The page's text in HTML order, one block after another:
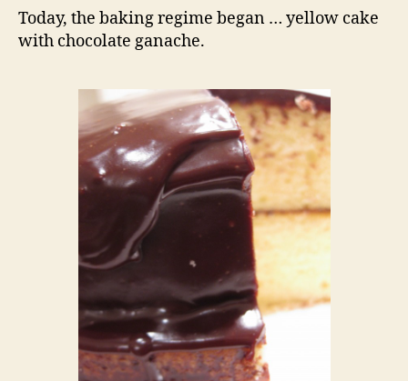
yellow
Today, the baking regime began … yellow cake
with chocolate ganache.